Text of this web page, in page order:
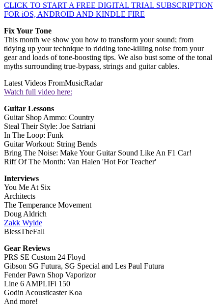
CLICK TO START A FREE DIGITAL TRIAL SUBSCRIPTION
FOR iOS, ANDROID AND KINDLE FIRE
Fix Your Tone
This month we show you how to transform your sound; from
tidying up your technique to ridding tone-killing noise from your
gear and loads of tone-boosting tips. We also bust some of the tonal
myths surrounding true-bypass, strings and guitar cables.
Latest Videos FromMusicRadar
Watch full video here:
Guitar Lessons
Guitar Shop Ammo: Country
Steal Their Style: Joe Satriani
In The Loop: Funk
Guitar Workout: String Bends
Bring The Noise: Make Your Guitar Sound Like An F1 Car!
Riff Of The Month: Van Halen 'Hot For Teacher'
Interviews
You Me At Six
Architects
The Temperance Movement
Doug Aldrich
Zakk Wylde
BlessTheFall
Gear Reviews
PRS SE Custom 24 Floyd
Gibson SG Futura, SG Special and Les Paul Futura
Fender Pawn Shop Vaporizor
Line 6 AMPLIFi 150
Godin Acousticaster Koa
And more!